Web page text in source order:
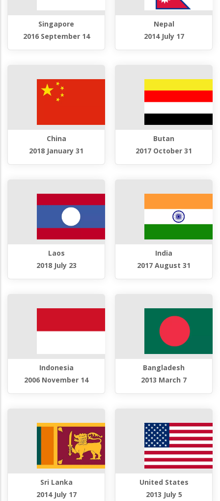
Singapore
2016 September 14
Nepal
2014 July 17
China
2018 January 31
Butan
2017 October 31
Laos
2018 July 23
India
2017 August 31
Indonesia
2006 November 14
Bangladesh
2013 March 7
Sri Lanka
2014 July 17
United States
2013 July 5